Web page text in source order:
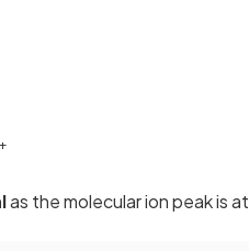
+
as the molecular ion peak is at